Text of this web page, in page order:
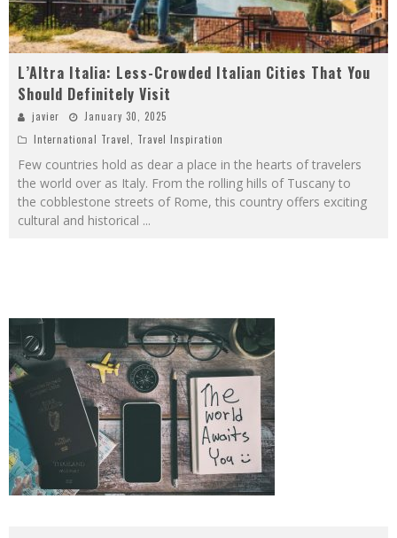
L’Altra Italia: Less-Crowded Italian Cities That You
Should Definitely Visit
javier
January 30, 2025
International Travel, Travel Inspiration
Few countries hold as dear a place in the hearts of travelers
the world over as Italy. From the rolling hills of Tuscany to
the cobblestone streets of Rome, this country offers exciting
cultural and historical ...